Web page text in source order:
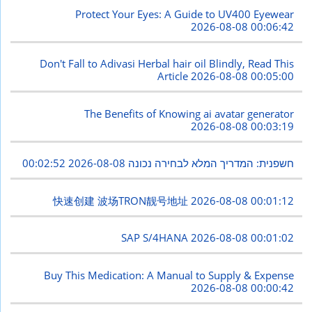
Protect Your Eyes: A Guide to UV400 Eyewear
2026-08-08 00:06:42
Don't Fall to Adivasi Herbal hair oil Blindly, Read This
Article2026-08-08 00:05:00
The Benefits of Knowing ai avatar generator
2026-08-08 00:03:19
חשפנית: המדריך המלא לבחירה נכונה 2026-08-08 00:02:52
快速创建 波场TRON靓号地址 2026-08-08 00:01:12
SAP S/4HANA2026-08-08 00:01:02
Buy This Medication: A Manual to Supply & Expense
2026-08-08 00:00:42